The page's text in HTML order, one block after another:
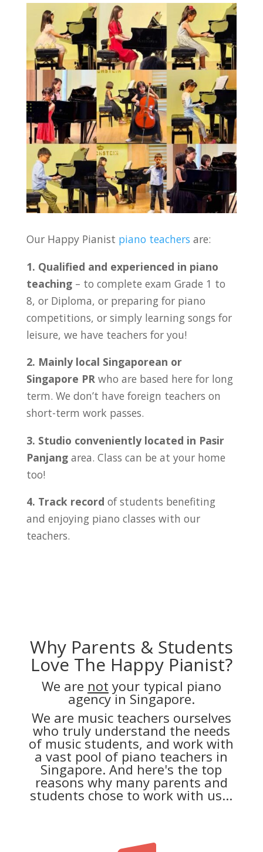
Our Happy Pianist piano teachers are:
1. Qualified and experienced in piano
teaching– to complete exam Grade 1 to
8, or Diploma, or preparing for piano
competitions, or simply learning songs for
leisure, we have teachers for you!
2. Mainly local Singaporean or
Singapore PRwho are based here for long
term. We don’t have foreign teachers on
short-term work passes.
3. Studio conveniently located in Pasir
Panjang area. Class can be at your home
too!
4. Track record of students benefiting
and enjoying piano classes with our
teachers.
Why Parents & Students
Love The Happy Pianist?
We are not your typical piano
agency in Singapore.
We are music teachers ourselves
who truly understand the needs
of music students, and work with
a vast pool of piano teachers in
Singapore. And here's the top
reasons why many parents and
students chose to work with us...